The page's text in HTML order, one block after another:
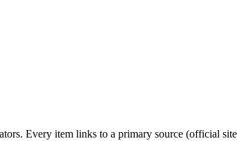
Every item links to a primary source (official